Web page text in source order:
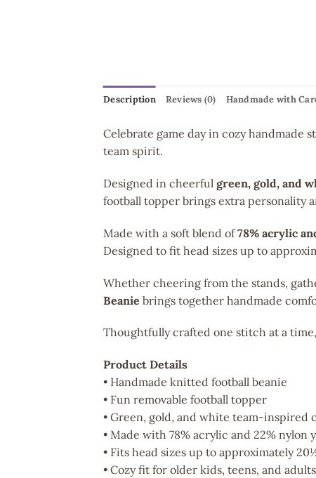
Description Reviews (0) Handmade with
Celebrate game day in cozy handmade
team spirit.
Designed in cheerful green, gold, and
football topper brings extra personality
Made with a soft blend of78% acrylic
Designed to fit head sizes up to
Whether cheering from the stands,
Beanie brings together handmade
Thoughtfully crafted one stitch at a
Product Details
• Handmade knitted football beanie
• Fun removable football topper
• Green, gold, and white team-inspired
• Made with 78% acrylic and 22% nylon
• Fits head sizes up to approximately
• Cozy fit for older kids, teens, and adults